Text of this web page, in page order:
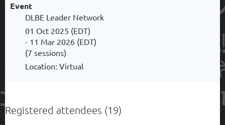
Event
DLBE Leader Network
01 Oct 2025 (EDT)
- 11 Mar 2026 (EDT)
(7 sessions)
Location: Virtual
Registered attendees (19)